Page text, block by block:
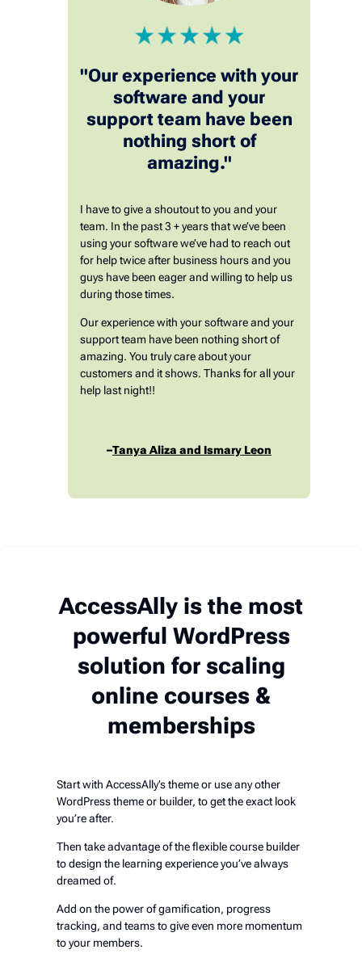
"Our experience with your
software and your
support team have been
nothing short of
amazing."
I have to give a shoutout to you and your
team. In the past 3 + years that we’ve been
using your software we’ve had to reach out
for help twice after business hours and you
guys have been eager and willing to help us
during those times.
Our experience with your software and your
support team have been nothing short of
amazing. You truly care about your
customers and it shows. Thanks for all your
help last night!!
–Tanya Aliza and Ismary Leon
AccessAlly is the most
powerful WordPress
solution for scaling
online courses &
memberships
Start with AccessAlly’s theme or use any other
WordPress theme or builder, to get the exact look
you’re after.
Then take advantage of the flexible course builder
to design the learning experience you’ve always
dreamed of.
Add on the power of gamification, progress
tracking, and teams to give even more momentum
to your members.